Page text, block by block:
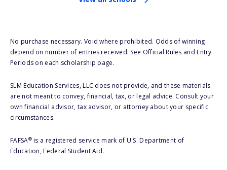
No purchase necessary. Void where prohibited. Odds of winning
depend on number of entries received. See Official Rules and Entry
Periods on each scholarship page.
SLM Education Services, LLC does not provide, and these materials
are not meant to convey, financial, tax, or legal advice. Consult your
own financial advisor, tax advisor, or attorney about your specific
circumstances.
FAFSA®is a registered service mark of U.S. Department of
Education, Federal Student Aid.